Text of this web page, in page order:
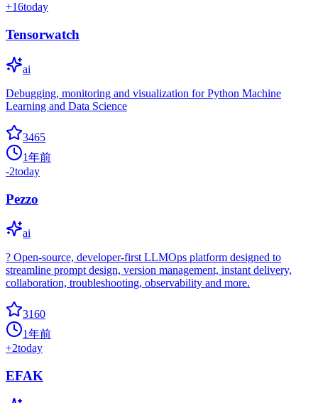
+16today
Tensorwatch
ai
Debugging, monitoring and visualization for Python Machine
Learning and Data Science
3465
1年前
-2today
Pezzo
ai
?️ Open-source, developer-first LLMOps platform designed to
streamline prompt design, version management, instant delivery,
collaboration, troubleshooting, observability and more.
3160
1年前
+2today
EFAK